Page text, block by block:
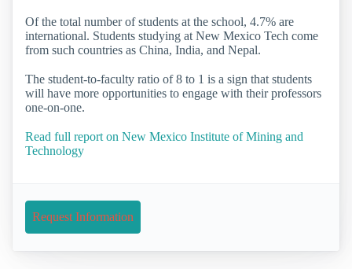
Of the total number of students at the school, 4.7% are
international. Students studying at New Mexico Tech come
from such countries as China, India, and Nepal.
The student-to-faculty ratio of 8 to 1 is a sign that students
will have more opportunities to engage with their professors
one-on-one.
Read full report on New Mexico Institute of Mining and
Technology
Request Information